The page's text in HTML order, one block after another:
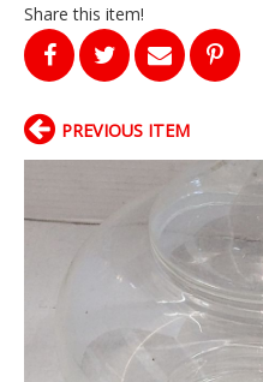
Share this item!
PREVIOUS ITEM